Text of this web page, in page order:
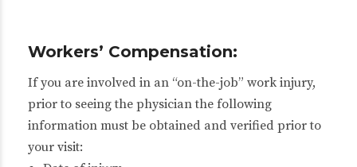
Workers’ Compensation:
If you are involved in an “on-the-job” work injury,
prior to seeing the physician the following
information must be obtained and verified prior to
your visit: